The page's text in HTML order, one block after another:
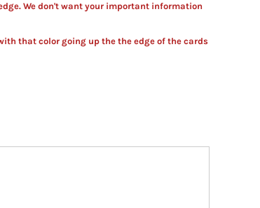
We don't want your important information
that color going up the the edge of the cards